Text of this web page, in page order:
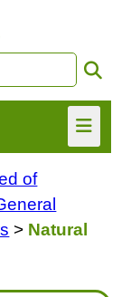
of
> Natural